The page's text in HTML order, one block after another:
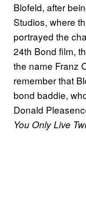
Blofeld, after
Studios, where
portrayed the
24th Bond film,
the name Franz
remember that
bond baddie,
Donald
You Only Live